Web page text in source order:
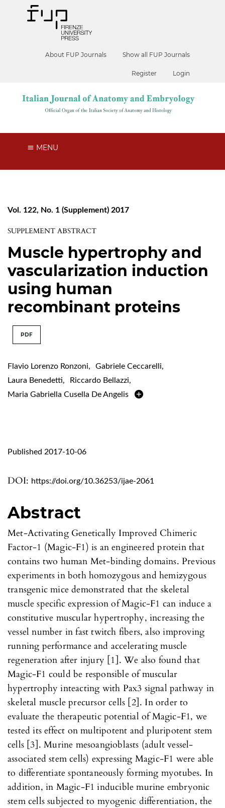
About FUP Journals Show all FUP Journals
Register Login
MENU
Vol. 122, No. 1 (Supplement) 2017
SUPPLEMENT ABSTRACT
Muscle hypertrophy and
vascularization induction
using human
recombinant proteins
PDF
Flavio Lorenzo Ronzoni, Gabriele Ceccarelli,
Laura Benedetti, Riccardo Bellazzi,
Maria Gabriella Cusella De Angelis
DOI: https://doi.org/10.36253/ijae-2061
Published 2017-10-06
Abstract
Met-Activating Genetically Improved Chimeric
Factor-1 (Magic-F1) is an engineered protein that
contains two human Met-binding domains. Previous
experiments in both homozygous and hemizygous
transgenic mice demonstrated that the skeletal
muscle specific expression of Magic-F1 can induce a
constitutive muscular hypertrophy, increasing the
vessel number in fast twitch fibers, also improving
running performance and accelerating muscle
regeneration after injury [1]. We also found that
Magic-F1 could be responsible of muscular
hypertrophy inteacting with Pax3 signal pathway in
skeletal muscle precursor cells [2]. In order to
evaluate the therapeutic potential of Magic-F1, we
tested its effect on multipotent and pluripotent stem
cells [3]. Murine mesoangioblasts (adult vessel-
associated stem cells) expressing Magic-F1 were able
to differentiate spontaneously forming myotubes. In
addition, in Magic-F1 inducible murine embryonic
stem cells subjected to myogenic differentiation, the